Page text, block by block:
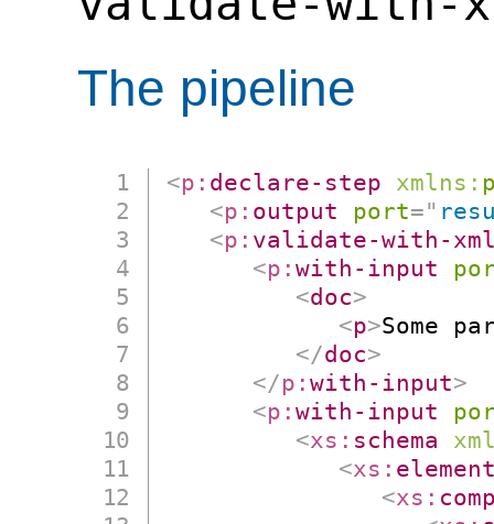
The pipeline
<p: declare-step xmlns:
<p: output port="
<p: validate-with-
<p:with-input
<doc>
<p>Some
</doc>
</p:with-input>
<p:with-input
<xs: schema
<xs:
<xs: